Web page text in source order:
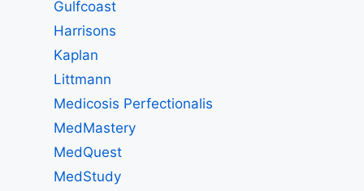
Gulfcoast
Harrisons
Kaplan
Littmann
Medicosis Perfectionalis
MedMastery
MedQuest
MedStudy